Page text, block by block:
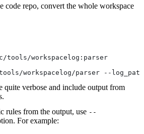
code repo, convert the whole workspace
tools/workspacelog:parser
workspacelog/parser --
quite verbose and include output from
rules from the output, use --
For example: